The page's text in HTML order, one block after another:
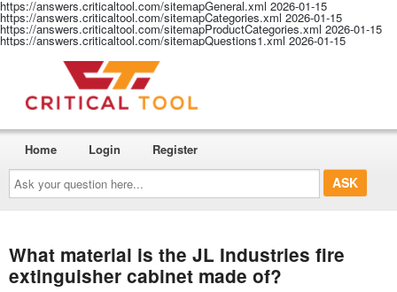
https://answers.criticaltool.com/sitemapGeneral.xml 2026-01-15
https://answers.criticaltool.com/sitemapCategories.xml 2026-01-15
https://answers.criticaltool.com/sitemapProductCategories.xml 2026-01-15
https://answers.criticaltool.com/sitemapQuestions1.xml 2026-01-15
Ask
your
question
here...
Home Login Register
What material is the JL Industries fire
extinguisher cabinet made of?